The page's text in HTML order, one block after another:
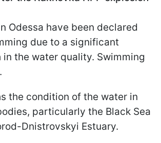
Odessa have been declared
due to a significant
the water quality. Swimming
the condition of the water in
particularly the Black Sea
Dnistrovskyi Estuary.